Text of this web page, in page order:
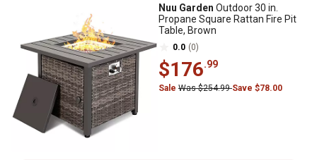
Nuu Garden Outdoor 30 in.
Propane Square Rattan Fire Pit
Table, Brown
0.0 (0)
$176.99
Sale Was $254.99Save $78.00